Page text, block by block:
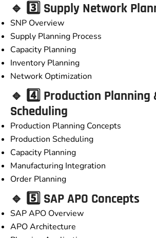
🔹 3️⃣ Supply Network
SNP Overview
Supply Planning Process
Capacity Planning
Inventory Planning
Network Optimization
🔹 4️⃣ Production Planning
Scheduling
Production Planning Concepts
Production Scheduling
Capacity Planning
Manufacturing Integration
Order Planning
🔹 5️⃣ SAP APO Concepts
SAP APO Overview
APO Architecture